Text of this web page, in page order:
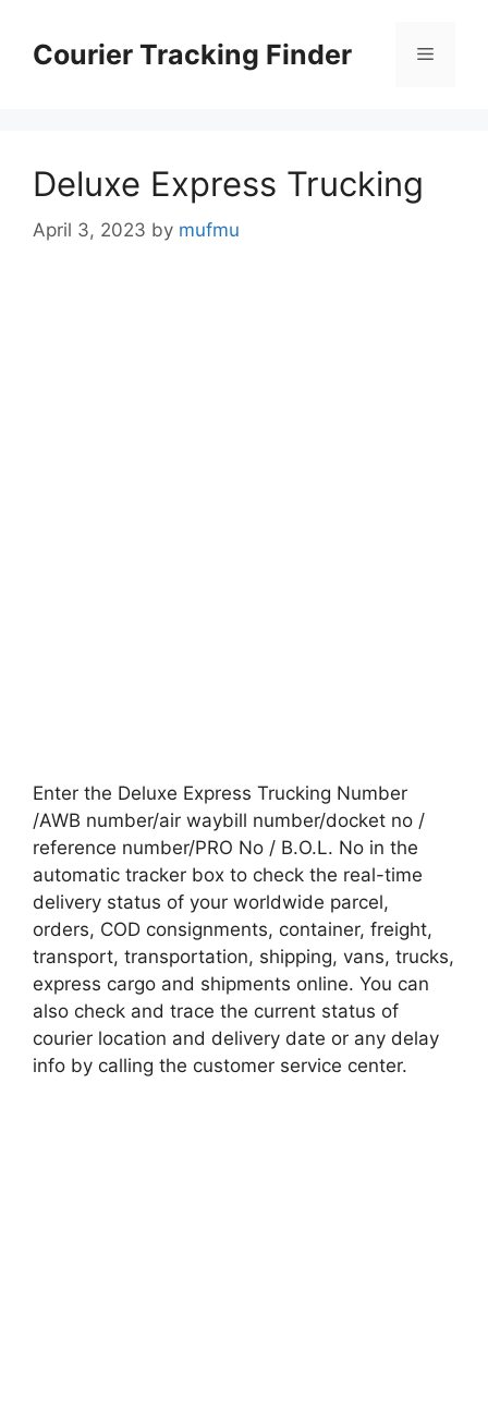
contentCourier Tracking Finder Menu
Deluxe Express Trucking
April 3, 2023 by mufmu
Enter the Deluxe Express Trucking Number
/AWB number/air waybill number/docket no /
reference number/PRO No / B.O.L. No in the
automatic tracker box to check the real-time
delivery status of your worldwide parcel,
orders, COD consignments, container, freight,
transport, transportation, shipping, vans, trucks,
express cargo and shipments online. You can
also check and trace the current status of
courier location and delivery date or any delay
info by calling the customer service center.